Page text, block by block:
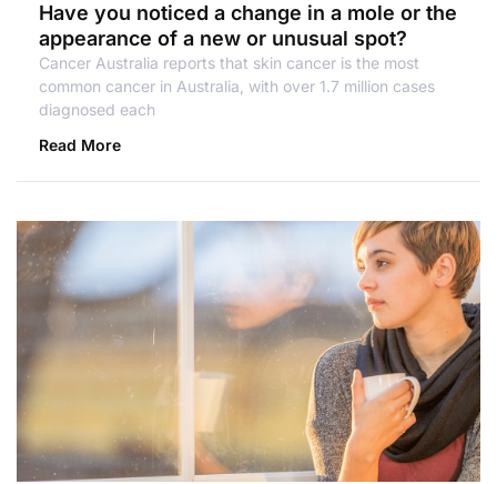
Have you noticed a change in a mole or the
appearance of a new or unusual spot?
Cancer Australia reports that skin cancer is the most
common cancer in Australia, with over 1.7 million cases
diagnosed each
Read More